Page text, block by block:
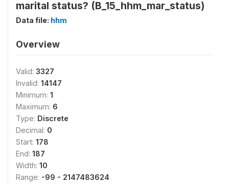
marital status? (B_15_hhm_mar_status)
Data file: hhm
Overview
Valid: 3327
Invalid: 14147
Minimum: 1
Maximum: 6
Type: Discrete
Decimal: 0
Start: 178
End: 187
Width: 10
Range: -99 - 2147483624